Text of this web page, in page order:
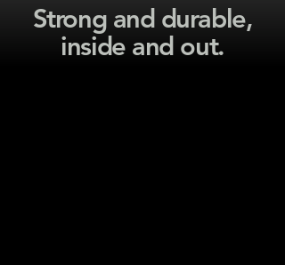
Strong and durable,
inside and out.